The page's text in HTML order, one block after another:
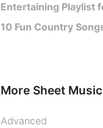
Entertaining Playlist
10 Fun Country
More Sheet Music
Advanced